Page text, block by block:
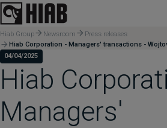
Hiab Group Newsroom
Press releases
Hiab Corporation - Managers' transactions -
04/04/2025
Hiab
Managers'